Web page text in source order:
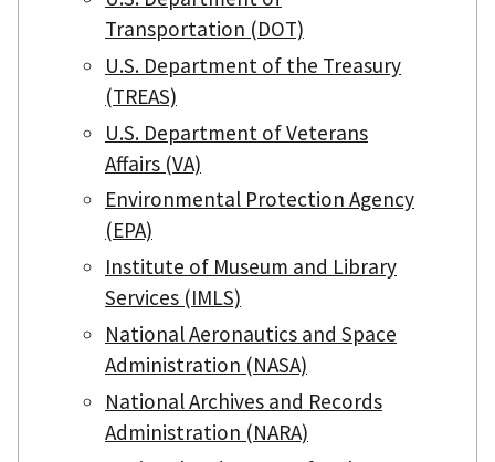
Transportation (DOT)
U.S. Department of the Treasury
(TREAS)
U.S. Department of Veterans
Affairs (VA)
Environmental Protection Agency
(EPA)
Institute of Museum and Library
Services (IMLS)
National Aeronautics and Space
Administration (NASA)
National Archives and Records
Administration (NARA)